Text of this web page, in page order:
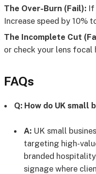
The Over-Burn (Fail): If
Increase speed by 10%
The Incomplete Cut
or check your lens focal
FAQs
Q: How do UK
A: UK small
targeting high-
branded
signage where